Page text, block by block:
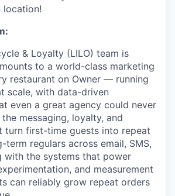
location!
& Loyalty (LILO) team is
to a world-class marketing
restaurant on Owner — running
scale, with data-driven
even a great agency could never
messaging, loyalty, and
turn first-time guests into repeat
term regulars across email, SMS,
with the systems that power
and measurement
can reliably grow repeat orders